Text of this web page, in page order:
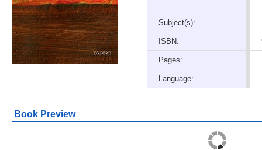
Subject(s):
ISBN:
Pages:
Language:
Book Preview